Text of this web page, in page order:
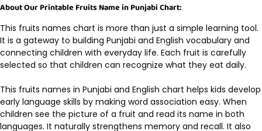
About Our Printable Fruits Name in Punjabi Chart:
This fruits names chart is more than just a simple learning tool.
It is a gateway to building Punjabi and English vocabulary and
connecting children with everyday life. Each fruit is carefully
selected so that children can recognize what they eat daily.
This fruits names in Punjabi and English chart helps kids develop
early language skills by making word association easy. When
children see the picture of a fruit and read its name in both
languages. It naturally strengthens memory and recall. It also